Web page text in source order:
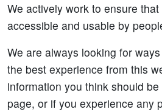
We actively work to ensure
accessible and usable by
We are always looking for
the best experience from this
information you think should
page, or if you experience any